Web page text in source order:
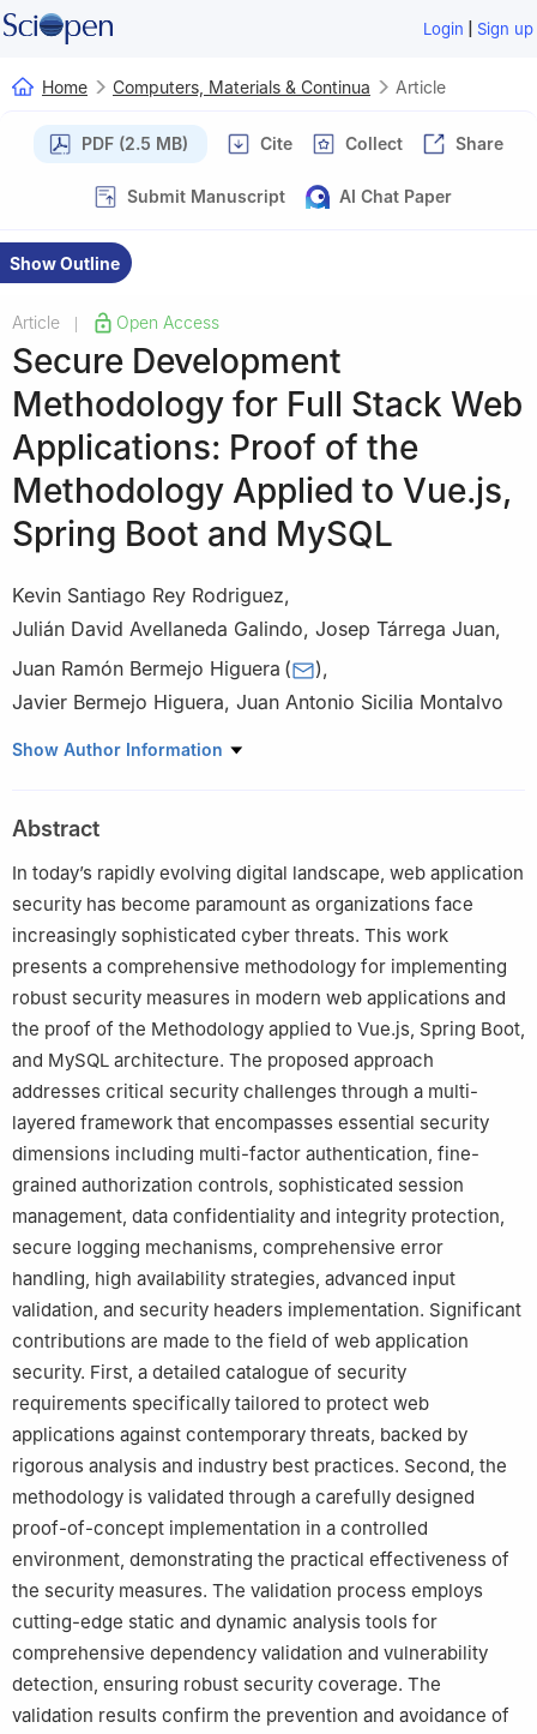
Login | Sign up
Home Computers, Materials & Continua Article
PDF (2.5 MB) Cite Collect Share
Submit Manuscript AI Chat Paper
Show Outline
Article Open Access
Secure Development
Methodology for Full Stack Web
Applications: Proof of the
Methodology Applied to Vue.js,
Spring Boot and MySQL
Kevin Santiago Rey Rodriguez,
Julián David Avellaneda Galindo, Josep Tárrega Juan,
Juan Ramón Bermejo Higuera ( ),
Javier Bermejo Higuera, Juan Antonio Sicilia Montalvo
School of Engineering and Technology, International University of
Show Author Information
Abstract
In today’s rapidly evolving digital landscape, web application
security has become paramount as organizations face
increasingly sophisticated cyber threats. This work
presents a comprehensive methodology for implementing
robust security measures in modern web applications and
the proof of the Methodology applied to Vue.js, Spring Boot,
and MySQL architecture. The proposed approach
addresses critical security challenges through a multi-
layered framework that encompasses essential security
dimensions including multi-factor authentication, fine-
grained authorization controls, sophisticated session
management, data confidentiality and integrity protection,
secure logging mechanisms, comprehensive error
handling, high availability strategies, advanced input
validation, and security headers implementation. Significant
contributions are made to the field of web application
security. First, a detailed catalogue of security
requirements specifically tailored to protect web
applications against contemporary threats, backed by
rigorous analysis and industry best practices. Second, the
methodology is validated through a carefully designed
proof-of-concept implementation in a controlled
environment, demonstrating the practical effectiveness of
the security measures. The validation process employs
cutting-edge static and dynamic analysis tools for
comprehensive dependency validation and vulnerability
detection, ensuring robust security coverage. The
validation results confirm the prevention and avoidance of